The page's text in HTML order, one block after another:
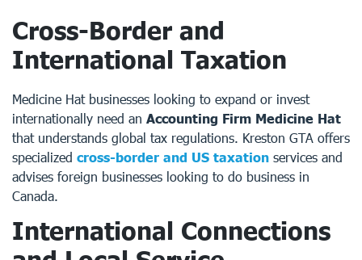
Cross-Border and
International Taxation
Medicine Hat businesses looking to expand or invest
internationally need an Accounting Firm Medicine Hat
that understands global tax regulations. Kreston GTA offers
specialized cross-border and US taxation services and
advises foreign businesses looking to do business in
Canada.
International Connections